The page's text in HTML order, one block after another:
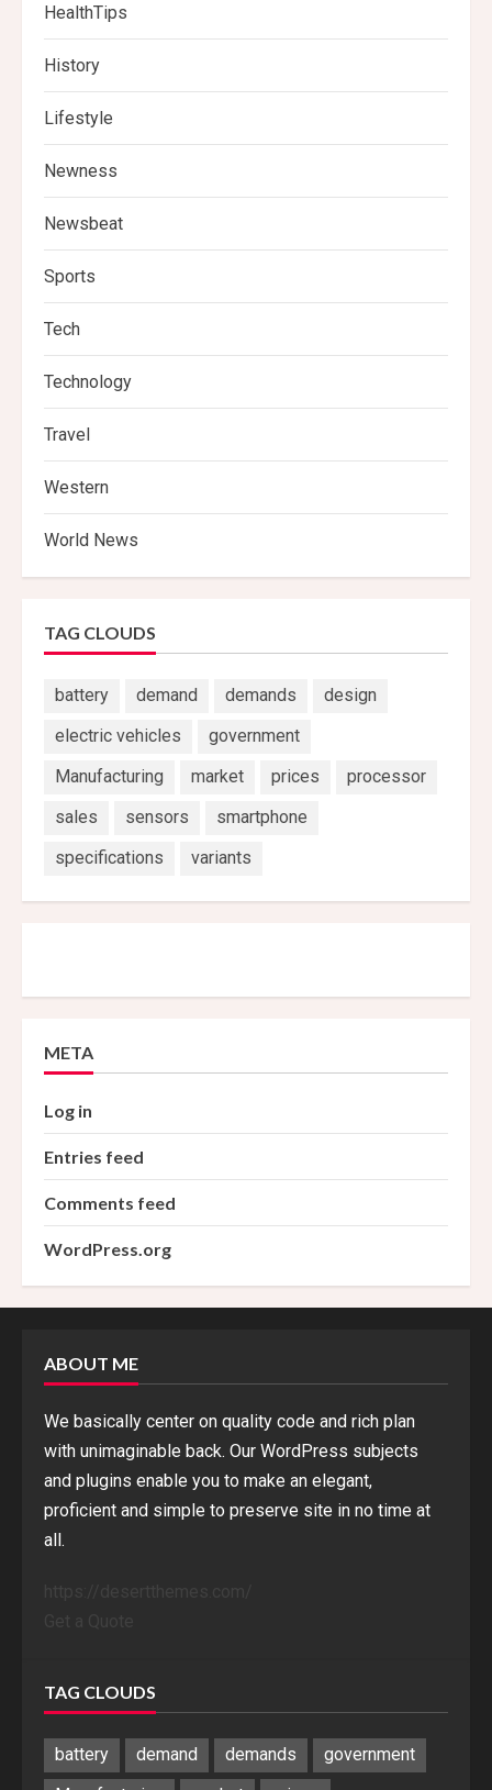
HealthTips
History
Lifestyle
Newness
Newsbeat
Sports
Tech
Technology
Travel
Western
World News
TAG CLOUDS
battery demand demands
design
electric vehicles
government
Manufacturing
market prices
processor
sales
sensors
smartphone
specifications
variants
META
Log in
Entries feed
Comments feed
WordPress.org
ABOUT ME
We basically center on quality code and rich plan
with unimaginable back. Our WordPress subjects
and plugins enable you to make an elegant,
proficient and simple to preserve site in no time at
all.
TAG CLOUDS
battery demand demands
government